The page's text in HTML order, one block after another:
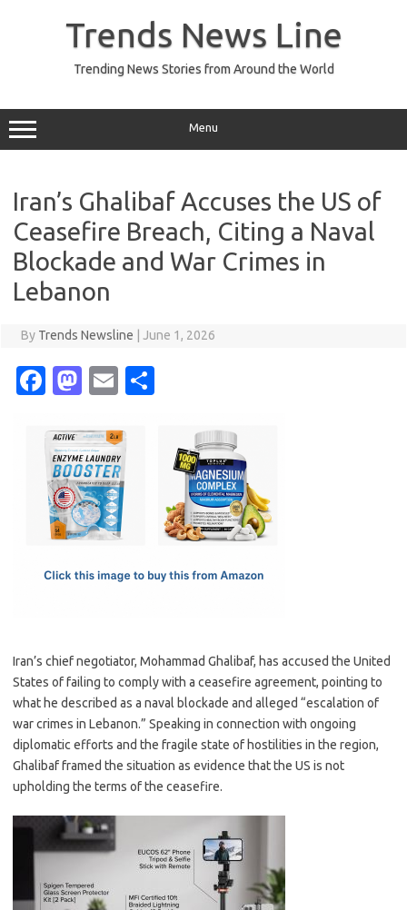
Trends News Line
Trending News Stories from Around the World
Menu
Iran’s Ghalibaf Accuses the US of
Ceasefire Breach, Citing a Naval
Blockade and War Crimes in
Lebanon
By Trends Newsline June 1, 2026
Fa
e
b
o
o
M
t
o
d
o
E
ail
Iran’s chief negotiator, Mohammad Ghalibaf, has accused the United
States of failing to comply with a ceasefire agreement, pointing to
what he described as a naval blockade and alleged “escalation of
war crimes in Lebanon.” Speaking in connection with ongoing
diplomatic efforts and the fragile state of hostilities in the region,
Ghalibaf framed the situation as evidence that the US is not
upholding the terms of the ceasefire.